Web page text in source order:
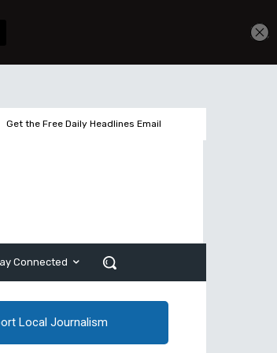
Get the Free Daily Headlines Email
Connected
Local Journalism